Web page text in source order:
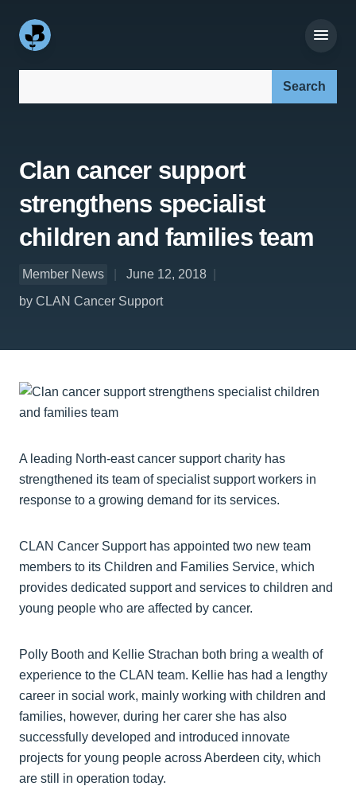
Clan cancer support
strengthens specialist
children and families team
Member News
June 12, 2018
by CLAN Cancer Support
A leading North-east cancer support charity has
strengthened its team of specialist support workers in
response to a growing demand for its services.
CLAN Cancer Support has appointed two new team
members to its Children and Families Service, which
provides dedicated support and services to children and
young people who are affected by cancer.
Polly Booth and Kellie Strachan both bring a wealth of
experience to the CLAN team. Kellie has had a lengthy
career in social work, mainly working with children and
families, however, during her carer she has also
successfully developed and introduced innovate
projects for young people across Aberdeen city, which
are still in operation today.